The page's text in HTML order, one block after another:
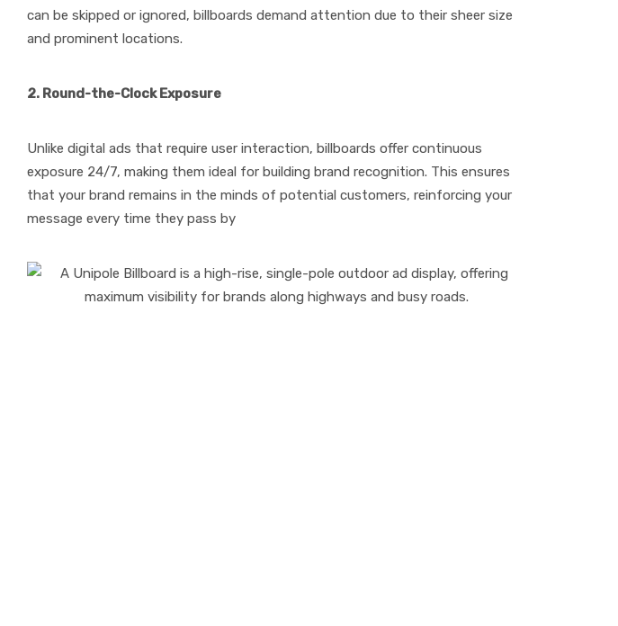
can be skipped or ignored, billboards demand attention due to their sheer size
and prominent locations.
2. Round-the-Clock Exposure
Unlike digital ads that require user interaction, billboards offer continuous
exposure 24/7, making them ideal for building brand recognition. This ensures
that your brand remains in the minds of potential customers, reinforcing your
message every time they pass by